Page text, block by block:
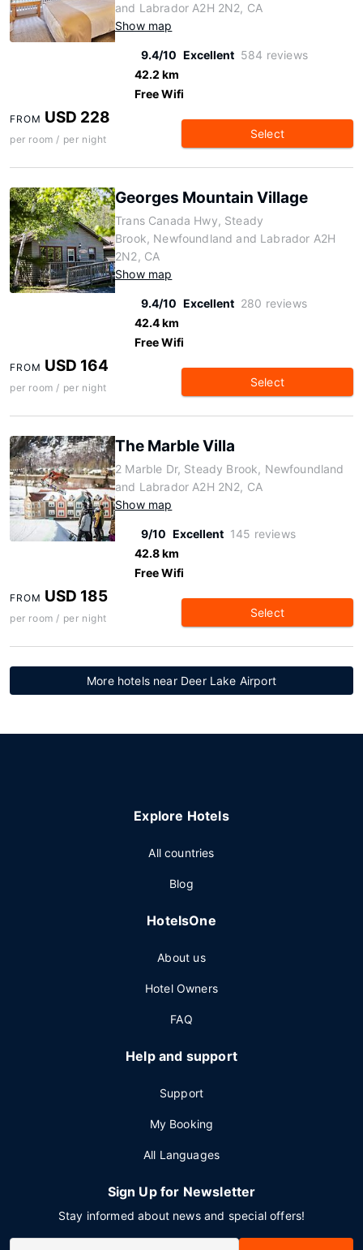
and Labrador A2H 2N2, CA
Show map
9.4/10 Excellent 584 reviews
42.2 km
Free Wifi
FROM USD 228
per room / per night Select
Georges Mountain Village
Trans Canada Hwy, Steady
Brook, Newfoundland and Labrador A2H
2N2, CA
Show map
9.4/10 Excellent 280 reviews
42.4 km
Free Wifi
FROM USD 164
per room / per night Select
The Marble Villa
2 Marble Dr, Steady Brook, Newfoundland
and Labrador A2H 2N2, CA
Show map
9/10 Excellent 145 reviews
42.8 km
Free Wifi
FROM USD 185
per room / per night Select
More hotels near Deer Lake Airport
Explore Hotels
All countries
Blog
HotelsOne
About us
Hotel Owners
FAQ
Help and support
Support
My Booking
All Languages
Sign Up for Newsletter
Stay informed about news and special offers!